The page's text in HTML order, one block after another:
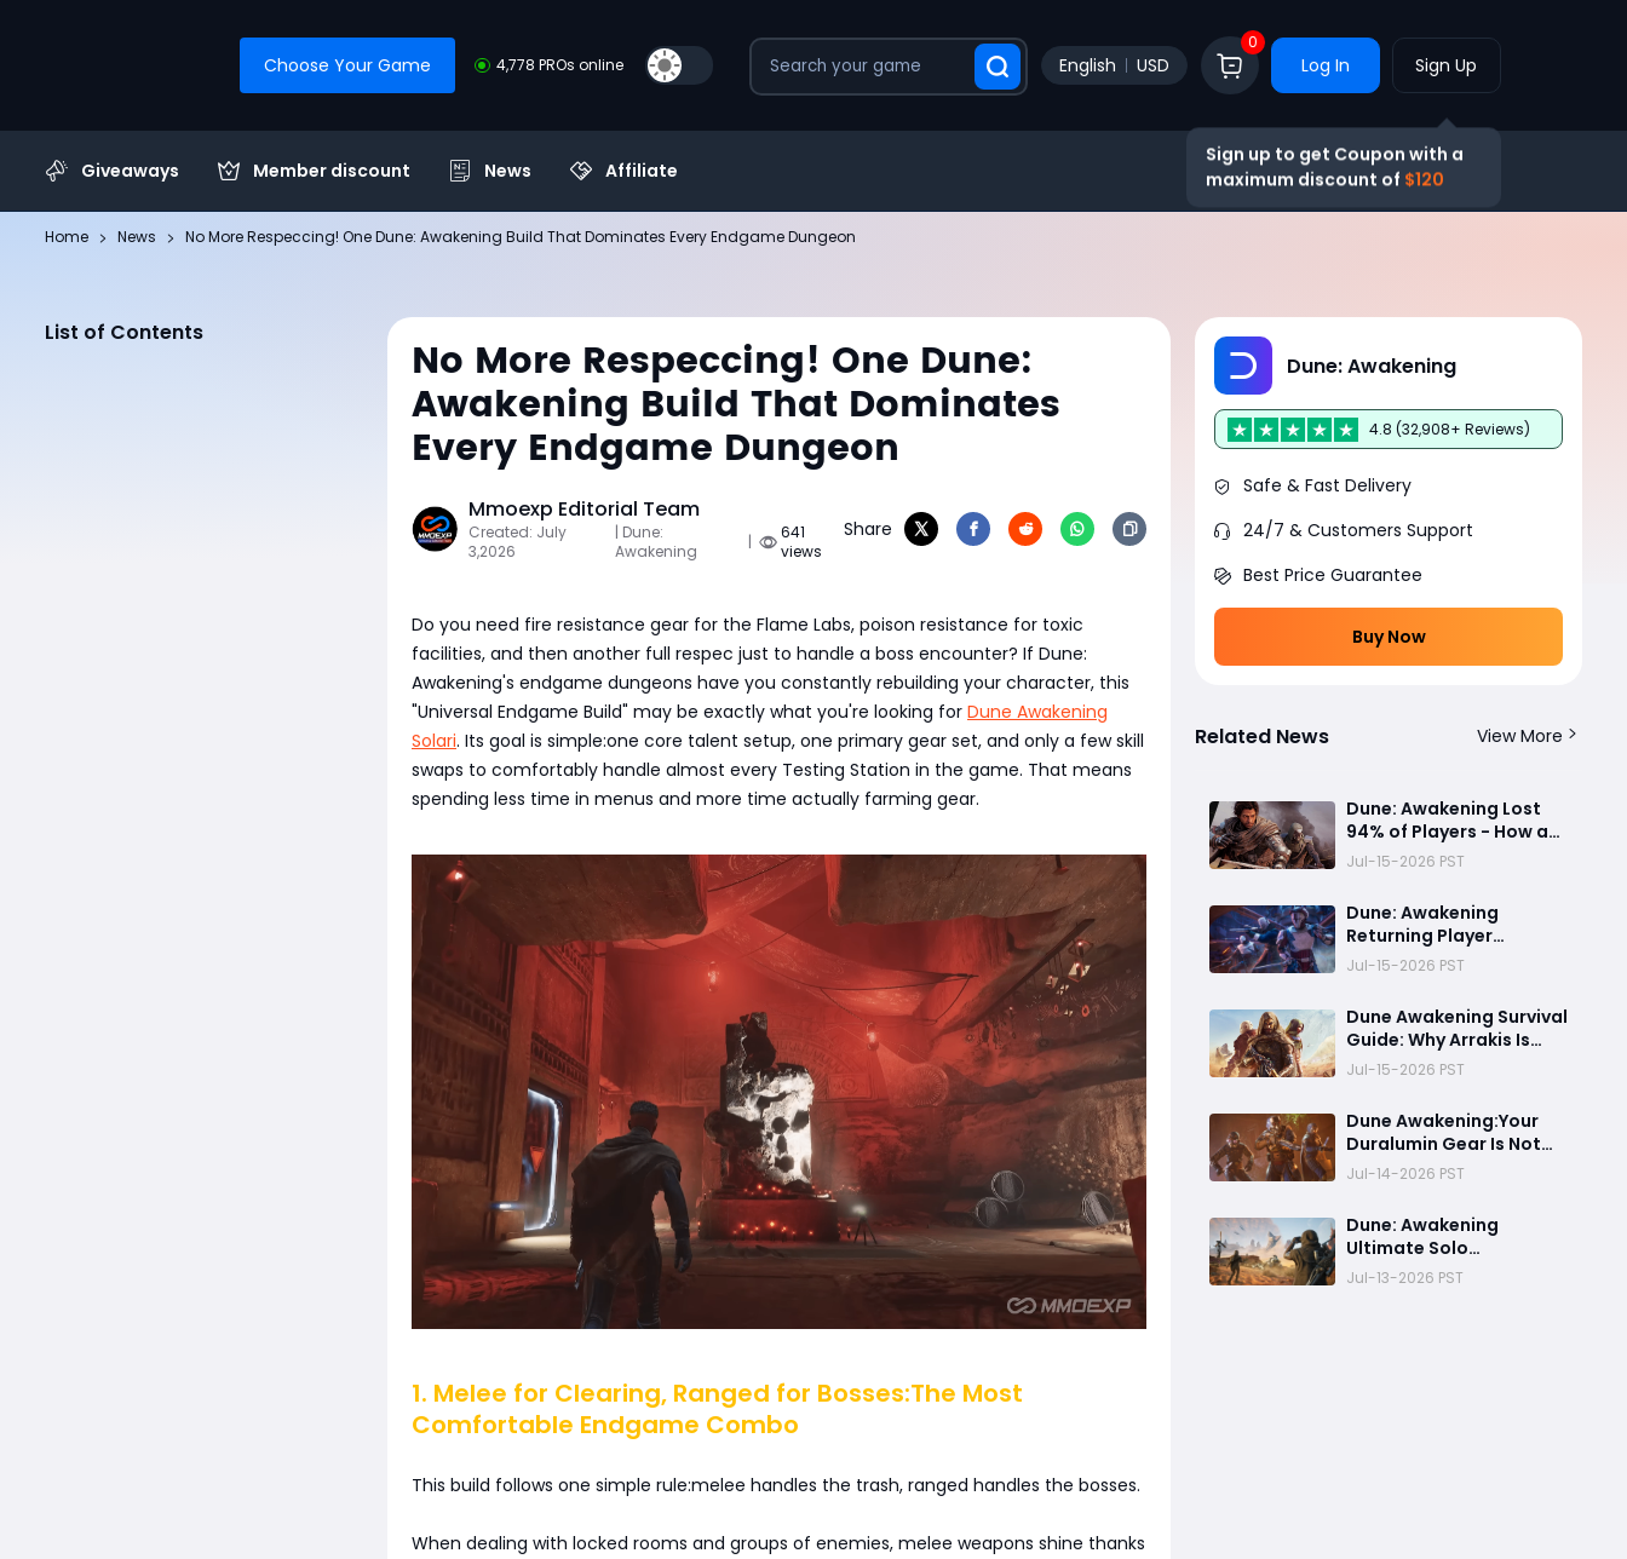
Choose Your Game 4,778 PROs online English USD
0
Log In Sign Up
Sign up to get Coupon with a
maximum discount of $120
Giveaways Member discount News Affiliate
Home News No More Respeccing! One Dune: Awakening Build That Dominates Every Endgame Dungeon
List of Contents
No More Respeccing! One Dune:
Awakening Build That Dominates
Every Endgame Dungeon
Mmoexp Editorial Team
Created: July
3,2026
| Dune:
Awakening
|
641
views
Share
Do you need fire resistance gear for the Flame Labs, poison resistance for toxic
facilities, and then another full respec just to handle a boss encounter? If Dune:
Awakening's endgame dungeons have you constantly rebuilding your character, this
"Universal Endgame Build" may be exactly what you're looking for Dune Awakening
Solari. Its goal is simple:one core talent setup, one primary gear set, and only a few skill
swaps to comfortably handle almost every Testing Station in the game. That means
spending less time in menus and more time actually farming gear.
1. Melee for Clearing, Ranged for Bosses:The Most
Comfortable Endgame Combo
This build follows one simple rule:melee handles the trash, ranged handles the bosses.
When dealing with locked rooms and groups of enemies, melee weapons shine thanks
Dune: Awakening
4.8 (32,908+ Reviews)
Safe & Fast Delivery
24/7 & Customers Support
Best Price Guarantee
Buy Now
Related News View More
Dune: Awakening Lost
94% of Players - How a
Dream Survival Game on
Jul-15-2026 PST
Dune: Awakening
Returning Player
Guide:Everything You
Before Chapter 4 -
Systems, Resource
Routes, and Endgame
Content Explained
Jul-15-2026 PST
Dune Awakening Survival
Guide: Why Arrakis Is
Amazing at First but
Endgame
Jul-15-2026 PST
Dune Awakening:Your
Duralumin Gear Is Not
the Problem, Your Farm
Jul-14-2026 PST
Dune: Awakening
Ultimate Solo
Sandworm Harvesting
Jul-13-2026 PST